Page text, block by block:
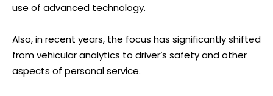
use of advanced technology.
Also, in recent years, the focus has significantly shifted
from vehicular analytics to driver’s safety and other
aspects of personal service.